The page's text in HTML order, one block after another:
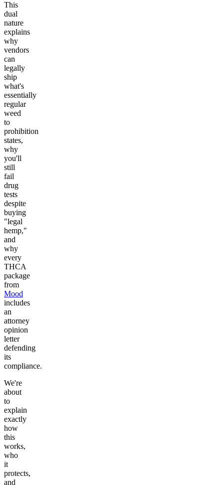
This
dual
nature
explains
why
vendors
can
legally
ship
what's
essentially
regular
weed
to
prohibition
states,
why
you'll
still
fail
drug
tests
despite
buying
"legal
hemp,"
and
why
every
THCA
package
from
Mood
includes
an
attorney
opinion
letter
defending
its
compliance.
We're
about
to
explain
exactly
how
this
works,
who
it
protects,
and